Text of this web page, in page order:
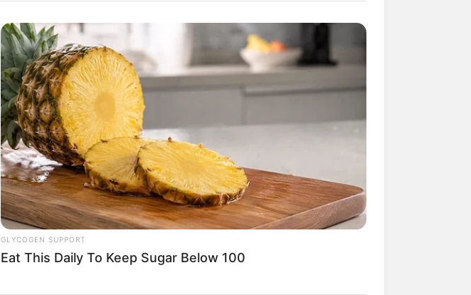
Mainstream yang Konyol
Banget
8 Kata Lucu Seputar Malam
Minggu ala Jomblo yang Bikin
Ngenes
GLYCOGEN SUPPORT
Eat This Daily To Keep Sugar Below 100